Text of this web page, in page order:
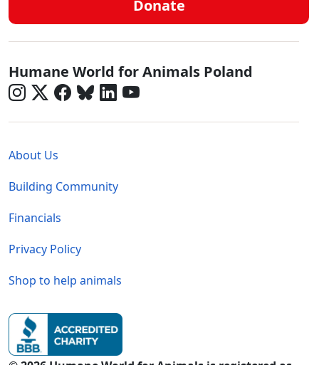
Donate
Poland - Social Menu
Humane World for Animals Poland
About Us
Building Community
Financials
Privacy Policy
Shop to help animals